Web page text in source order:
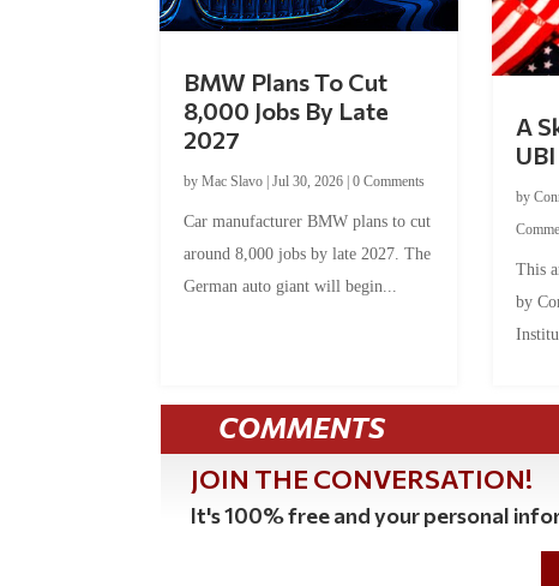
BMW Plans To Cut
8,000 Jobs By Late
2027
byMac Slavo |Jul 30, 2026 |0 Comments
Car manufacturer BMW plans to cut
around 8,000 jobs by late 2027. The
German auto giant will begin...
A
UBI
by
This
by
COMMENTS
JOIN THE CONVERSATION!
It's 100% free and your personal